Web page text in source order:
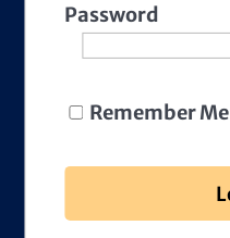
Password
Remember Me